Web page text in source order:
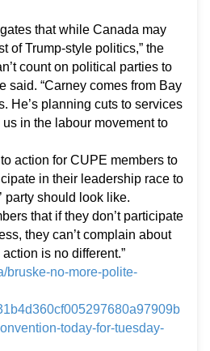
that while Canada may
of Trump-style politics,” the
count on political parties to
said. “Carney comes from Bay
He’s planning cuts to services
us in the labour movement to
action for CUPE members to
in their leadership race to
party should look like.
that if they don’t participate
they can’t complain about
is no different.”
bruske-no-more-polite-
today-for-tuesday-